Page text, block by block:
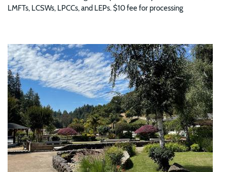
LMFTs, LCSWs, LPCCs, and LEPs. $10 fee for processing
Image